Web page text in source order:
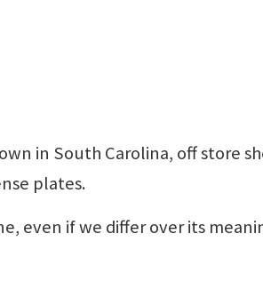
in South Carolina, off store
plates.
even if we differ over its